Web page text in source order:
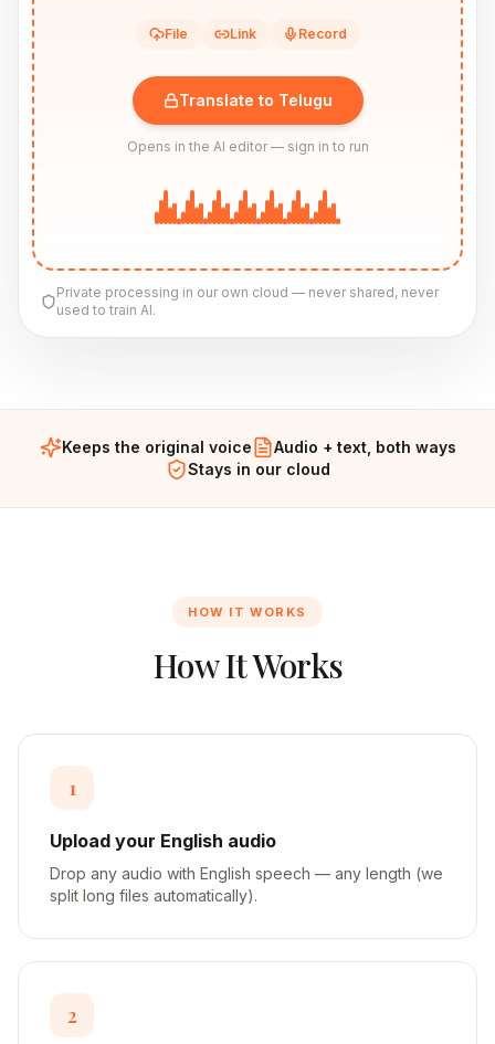
File Link Record
Translate to Telugu
Opens in the AI editor — sign in to run
Private processing in our own cloud — never shared, never
used to train AI.
Keeps the original voice
Audio + text, both ways
Stays in our cloud
HOW IT WORKS
How It Works
1
Upload your English audio
Drop any audio with English speech — any length (we
split long files automatically).
2